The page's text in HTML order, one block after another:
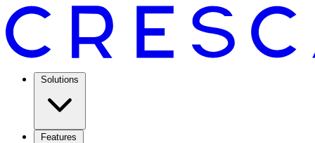
Solutions
Features